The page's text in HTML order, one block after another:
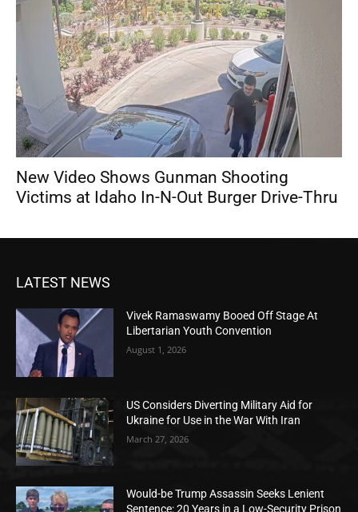
New Video Shows Gunman Shooting
Victims at Idaho In-N-Out Burger Drive-Thru
LATEST NEWS
Vivek Ramaswamy Booed Off Stage At
Libertarian Youth Convention
August 1, 2026
US Considers Diverting Military Aid for
Ukraine for Use in the War With Iran
March 27, 2026
Would-be Trump Assassin Seeks Lenient
Sentence: 20 Years in a Low-Security Prison